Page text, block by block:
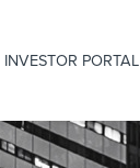
INVESTOR PORTAL